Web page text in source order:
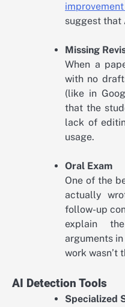
suggest that
Missing
When a
with no
(like in
that the
lack of
usage.
Oral Exam
One of the
actually
follow-up
explain
arguments
work wasn’t
AI Detection Tools
Specialized